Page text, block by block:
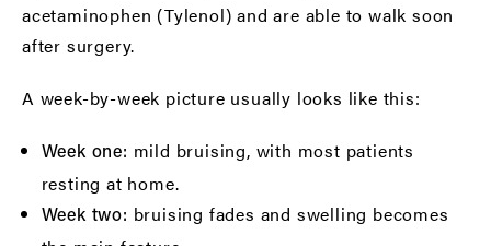
acetaminophen (Tylenol) and are able to walk soon
after surgery.
A week-by-week picture usually looks like this:
Week one: mild bruising, with most patients
resting at home.
Week two: bruising fades and swelling becomes